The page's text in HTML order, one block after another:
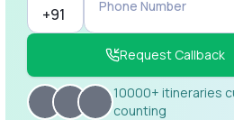
Phone Number
Request Callback
10000+ itineraries
counting